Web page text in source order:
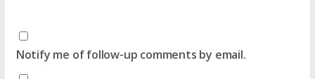
Notify me of follow-up comments by email.